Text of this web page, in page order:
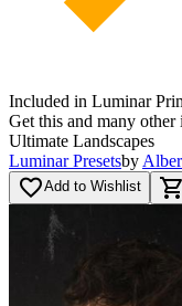
Included in Luminar
Get this and many other
Ultimate Landscapes
Luminar Presetsby
favorite_borderAdd to Wishlist shopping_cart